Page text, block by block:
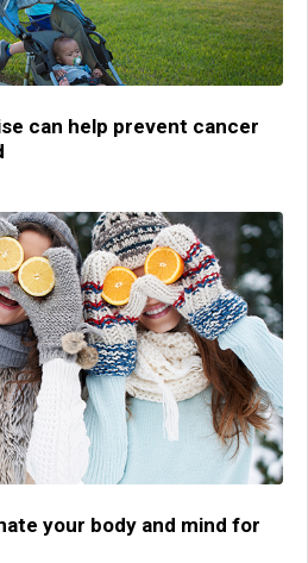
can help prevent cancer
your body and mind for